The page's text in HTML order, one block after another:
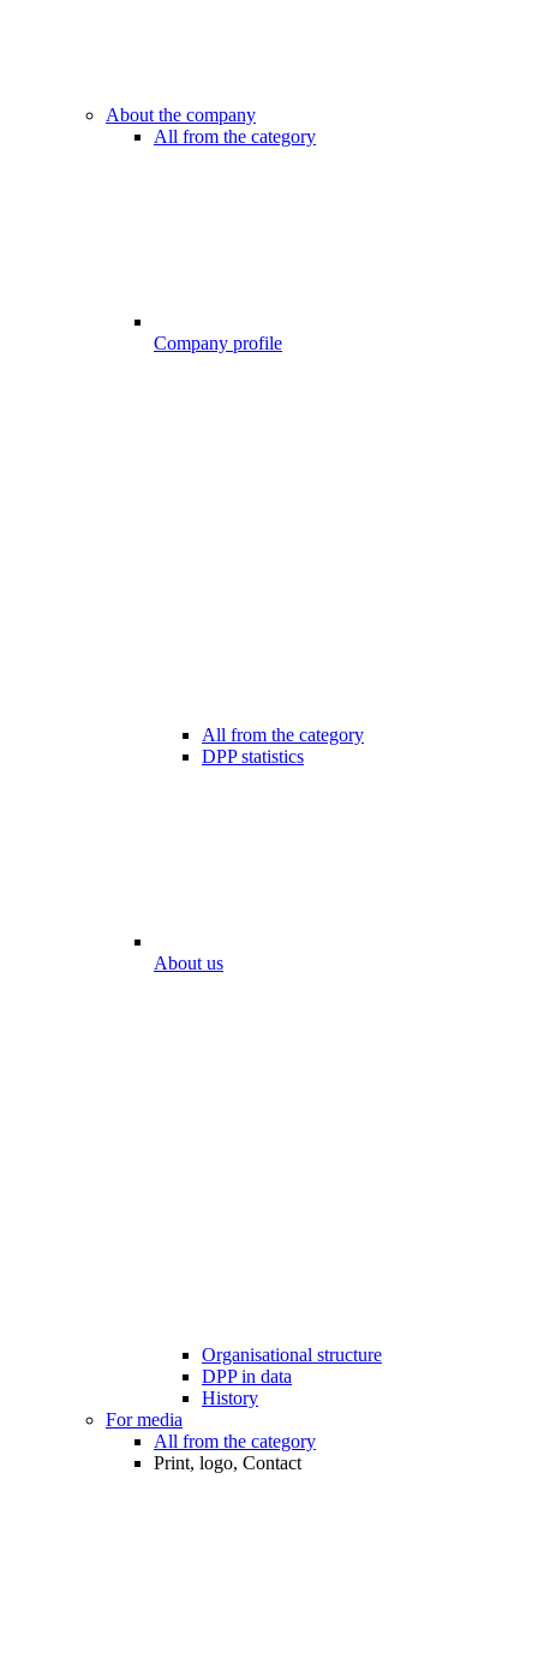
About the company
All from the category
Company profile
All from the category
DPP statistics
About us
Organisational structure
DPP in data
History
For media
All from the category
Print, logo, Contact